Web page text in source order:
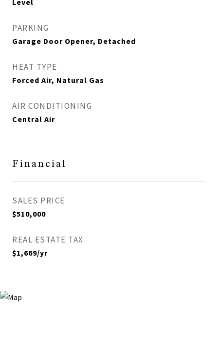
Level
PARKING
Garage Door Opener, Detached
HEAT TYPE
Forced Air, Natural Gas
AIR CONDITIONING
Central Air
Financial
SALES PRICE
$510,000
REAL ESTATE TAX
$1,669/yr